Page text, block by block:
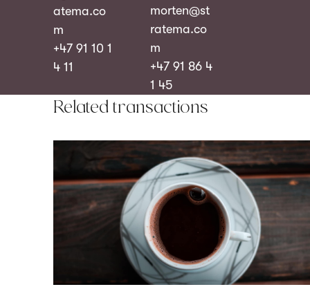
atema.co
m
+47 91 10 1
4 11
morten@st
ratema.co
m
+47 91 86 4
1 45
Related transactions